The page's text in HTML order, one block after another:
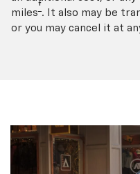
miles† . It also may be
or you may cancel it at